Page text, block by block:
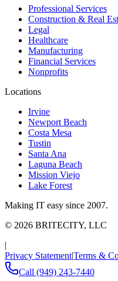
Professional Services
Construction & Real
Legal
Healthcare
Manufacturing
Financial Services
Nonprofits
Locations
Irvine
Newport Beach
Costa Mesa
Tustin
Santa Ana
Laguna Beach
Mission Viejo
Lake Forest
Making IT easy since 2007.
© 2026 BRITECITY, LLC
|
Privacy Statement|Terms &
Call (949) 243-7440